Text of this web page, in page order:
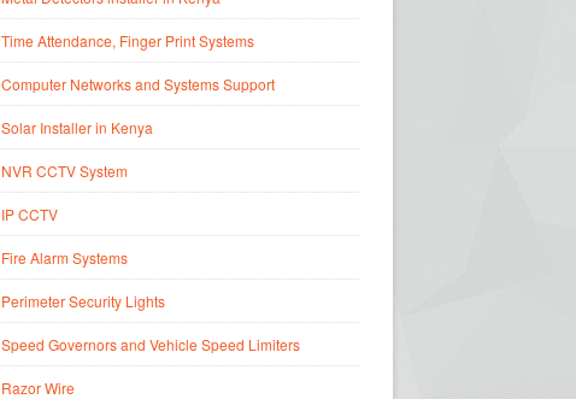
Time Attendance, Finger Print Systems
Computer Networks and Systems Support
Solar Installer in Kenya
NVR CCTV System
IP CCTV
Fire Alarm Systems
Perimeter Security Lights
Speed Governors and Vehicle Speed Limiters
Razor Wire